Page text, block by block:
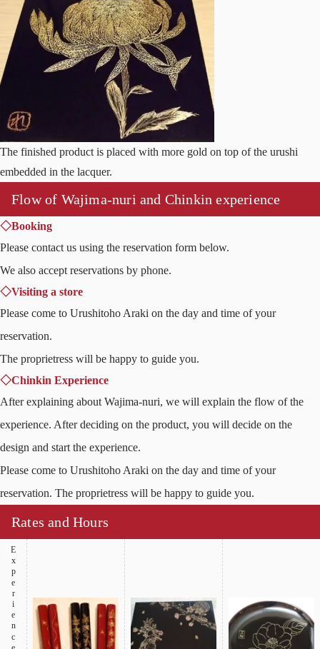
The finished product is placed with more gold on top of the urushi
embedded in the lacquer.
Flow of Wajima-nuri and Chinkin experience
◇Booking
Please contact us using the reservation form below.
We also accept reservations by phone.
◇Visiting a store
Please come to Urushitoho Araki on the day and time of your
reservation.
The proprietress will be happy to guide you.
◇Chinkin Experience
After explaining about Wajima-nuri, we will explain the flow of the
experience. After deciding on the product, you will decide on the
design and start the experience.
Please come to Urushitoho Araki on the day and time of your
reservation. The proprietress will be happy to guide you.
Rates and Hours